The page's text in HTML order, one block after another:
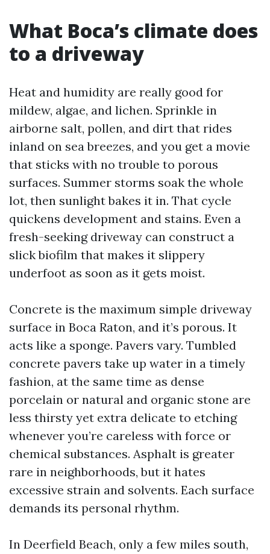
What Boca’s climate does
to a driveway
Heat and humidity are really good for
mildew, algae, and lichen. Sprinkle in
airborne salt, pollen, and dirt that rides
inland on sea breezes, and you get a movie
that sticks with no trouble to porous
surfaces. Summer storms soak the whole
lot, then sunlight bakes it in. That cycle
quickens development and stains. Even a
fresh-seeking driveway can construct a
slick biofilm that makes it slippery
underfoot as soon as it gets moist.
Concrete is the maximum simple driveway
surface in Boca Raton, and it’s porous. It
acts like a sponge. Pavers vary. Tumbled
concrete pavers take up water in a timely
fashion, at the same time as dense
porcelain or natural and organic stone are
less thirsty yet extra delicate to etching
whenever you’re careless with force or
chemical substances. Asphalt is greater
rare in neighborhoods, but it hates
excessive strain and solvents. Each surface
demands its personal rhythm.
In Deerfield Beach, only a few miles south,